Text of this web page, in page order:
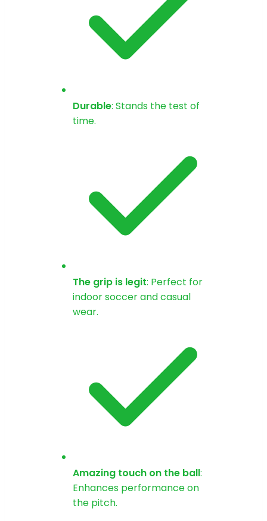
Durable: Stands the test of
time.
The grip is legit: Perfect for
indoor soccer and casual
wear.
Amazing touch on the ball:
Enhances performance on
the pitch.